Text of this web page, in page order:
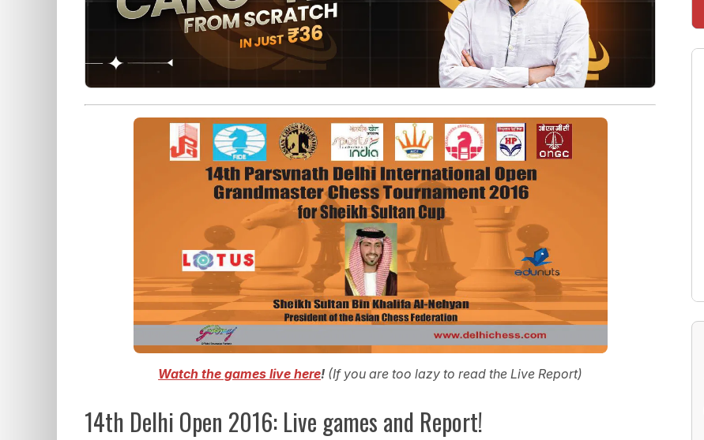
Watch the games live here! (If you are too lazy to read the Live Report)
14th Delhi Open 2016: Live games and Report!